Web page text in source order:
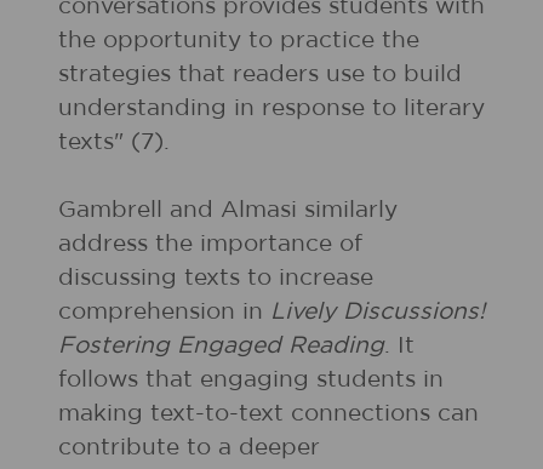
conversations provides students with
the opportunity to practice the
strategies that readers use to build
understanding in response to literary
texts" (7).
Gambrell and Almasi similarly
address the importance of
discussing texts to increase
comprehension in Lively Discussions!
Fostering Engaged Reading. It
follows that engaging students in
making text-to-text connections can
contribute to a deeper